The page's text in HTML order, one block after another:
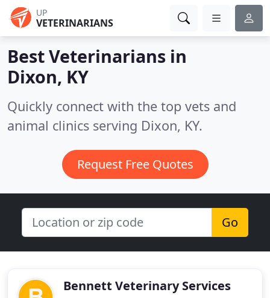
UP
VETERINARIANS
Best Veterinarians in
Dixon, KY
Quickly connect with the top vets and
animal clinics serving Dixon, KY.
Request Free Quotes
Go
Bennett Veterinary Services